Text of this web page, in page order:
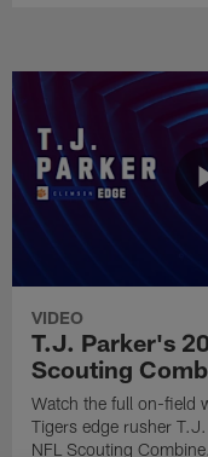
VIDEO
T.J. Parker's
Scouting
Watch the full on-field
Tigers edge rusher
NFL Scouting Combine.